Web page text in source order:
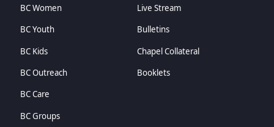
BC Women
BC Youth
BC Kids
BC Outreach
BC Care
BC Groups
Live Stream
Bulletins
Chapel Collateral
Booklets